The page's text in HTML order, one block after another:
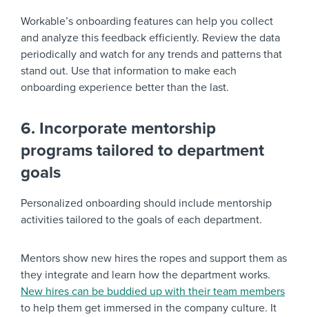
Workable’s onboarding features can help you collect
and analyze this feedback efficiently. Review the data
periodically and watch for any trends and patterns that
stand out. Use that information to make each
onboarding experience better than the last.
6. Incorporate mentorship
programs tailored to department
goals
Personalized onboarding should include mentorship
activities tailored to the goals of each department.
Mentors show new hires the ropes and support them as
they integrate and learn how the department works.
New hires can be buddied up with their team members
to help them get immersed in the company culture. It